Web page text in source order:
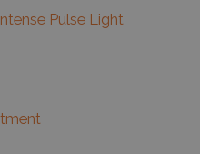
Pulse Light